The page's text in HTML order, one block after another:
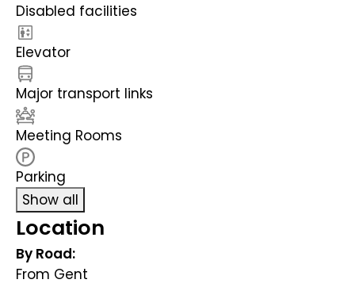
Disabled facilities
Elevator
Major transport links
Meeting Rooms
Parking
Show all
Location
By Road:
From Gent